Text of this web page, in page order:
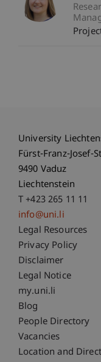
University
Fürst-Franz-Josef-
9490 Vaduz
Liechtenstein
T +423 265 11 11
info@uni.li
Fußzeile
Legal Resources
Privacy Policy
Disclaimer
Legal Notice
Fußzeile
my.uni.li
Blog
People Directory
Vacancies
Location and